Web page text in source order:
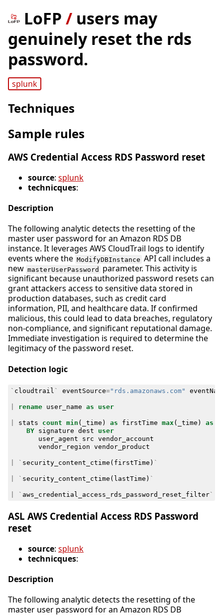
LoFP / users may
genuinely reset the rds
password.
splunk
Techniques
Sample rules
AWS Credential Access RDS Password reset
source: splunk
technicques:
Description
The following analytic detects the resetting of the
master user password for an Amazon RDS DB
instance. It leverages AWS CloudTrail logs to identify
events where the ModifyDBInstance API call includes a
new masterUserPassword
parameter. This activity is
significant because unauthorized password resets can
grant attackers access to sensitive data stored in
production databases, such as credit card
information, PII, and healthcare data. If confirmed
malicious, this could lead to data breaches, regulatory
non-compliance, and significant reputational damage.
Immediate investigation is required to determine the
legitimacy of the password reset.
Detection logic
` cloudtrail ` eventSource="rds.amazonaws.com"
rename user_name as user
stats count min ( _time ) as firstTime max ( _time ) as
BY
signature dest
user
user_agent
src vendor_account
vendor_region vendor_product
` security_content_ctime ( firstTime ) `
` security_content_ctime ( lastTime ) `
` aws_credential_access_rds_password_reset_filter`
ASL AWS Credential Access RDS Password
reset
source: splunk
technicques:
Description
The following analytic detects the resetting of the
master user password for an Amazon RDS DB